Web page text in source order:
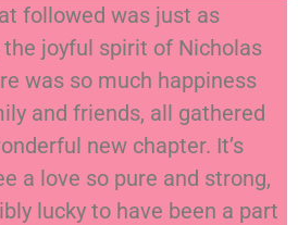
followed was just as
joyful spirit of Nicholas
was so much happiness
and friends, all gathered
new chapter. It’s
a love so pure and strong,
lucky to have been a part